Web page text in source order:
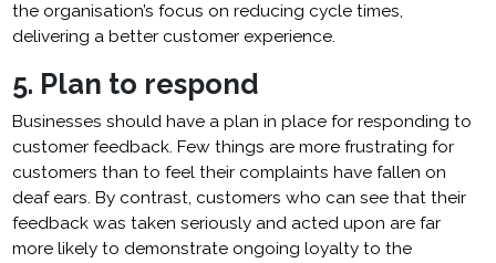
the organisation’s focus on reducing cycle times,
delivering a better customer experience.
5. Plan to respond
Businesses should have a plan in place for responding to
customer feedback. Few things are more frustrating for
customers than to feel their complaints have fallen on
deaf ears. By contrast, customers who can see that their
feedback was taken seriously and acted upon are far
more likely to demonstrate ongoing loyalty to the